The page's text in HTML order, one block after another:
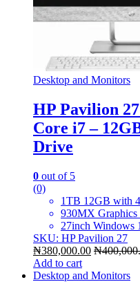
Desktop and Monitors
HP Pavilion
Core i7 –
Drive
0 out of 5
(0)
1TB 12GB with
930MX Graphics
27inch Windows
SKU: HP Pavilion 27
₦380,000.00 ₦
Add to cart
Desktop and Monitors